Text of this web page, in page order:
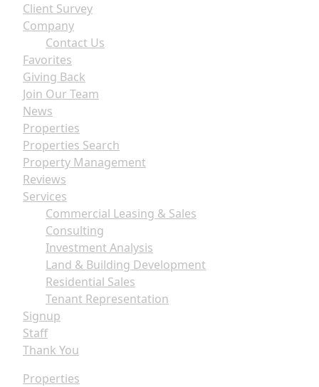
Client Survey
Company
Contact Us
Favorites
Giving Back
Join Our Team
News
Properties
Properties Search
Property Management
Reviews
Services
Commercial Leasing & Sales
Consulting
Investment Analysis
Land & Building Development
Residential Sales
Tenant Representation
Signup
Staff
Thank You
Properties